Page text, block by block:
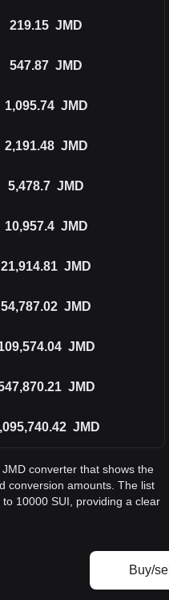
219.15 JMD
547.87 JMD
1,095.74 JMD
2,191.48 JMD
5,478.7 JMD
10,957.4 JMD
21,914.81 JMD
54,787.02 JMD
JMD
JMD
JMD
converter that shows the
conversion amounts. The list
10000 SUI, providing a clear
Buy/